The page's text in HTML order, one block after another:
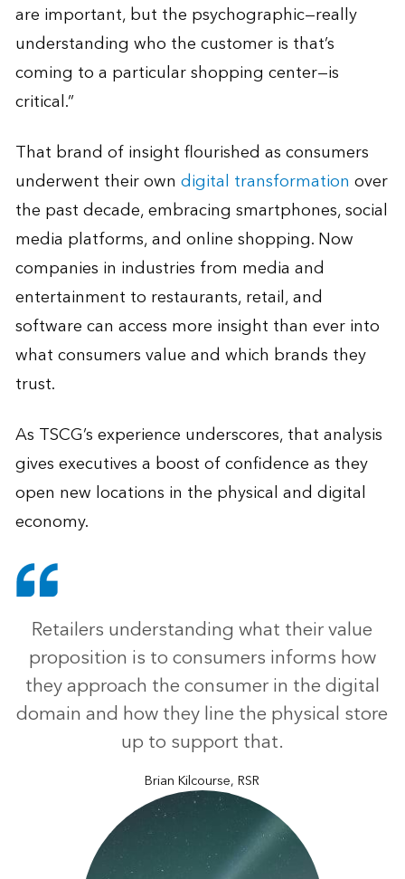
are important, but the psychographic—really
understanding who the customer is that’s
coming to a particular shopping center—is
critical.”
That brand of insight flourished as consumers
underwent their own digital transformation over
the past decade, embracing smartphones, social
media platforms, and online shopping. Now
companies in industries from media and
entertainment to restaurants, retail, and
software can access more insight than ever into
what consumers value and which brands they
trust.
As TSCG’s experience underscores, that analysis
gives executives a boost of confidence as they
open new locations in the physical and digital
economy.
Retailers understanding what their value
proposition is to consumers informs how
they approach the consumer in the digital
domain and how they line the physical store
up to support that.
Brian Kilcourse, RSR